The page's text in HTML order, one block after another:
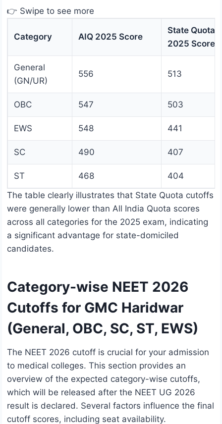
👉 Swipe to see more
Category AIQ 2025 Score
State Quota
2025 Score
General
(GN/UR)
556 513
OBC 547 503
EWS 548 441
SC 490 407
ST 468
404
The table clearly illustrates that State Quota cutoffs
were generally lower than All India Quota scores
across all categories for the 2025 exam, indicating
a significant advantage for state-domiciled
candidates.
Category-wise NEET 2026
Cutoffs for GMC Haridwar
(General, OBC, SC, ST, EWS)
The NEET 2026 cutoff is crucial for your admission
to medical colleges. This section provides an
overview of the expected category-wise cutoffs,
which will be released after the NEET UG 2026
result is declared. Several factors influence the final
cutoff scores, including seat availability.